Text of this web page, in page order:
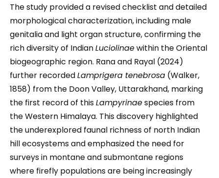
The study provided a revised checklist and detailed
morphological characterization, including male
genitalia and light organ structure, confirming the
rich diversity of IndianLuciolinaewithin the Oriental
biogeographic region. Rana and Rayal (2024)
further recordedLamprigera tenebrosa (Walker,
1858) from the Doon Valley, Uttarakhand, marking
the first record of thisLampyrinaespecies from
the Western Himalaya. This discovery highlighted
the underexplored faunal richness of north Indian
hill ecosystems and emphasized the need for
surveys in montane and submontane regions
where firefly populations are being increasingly